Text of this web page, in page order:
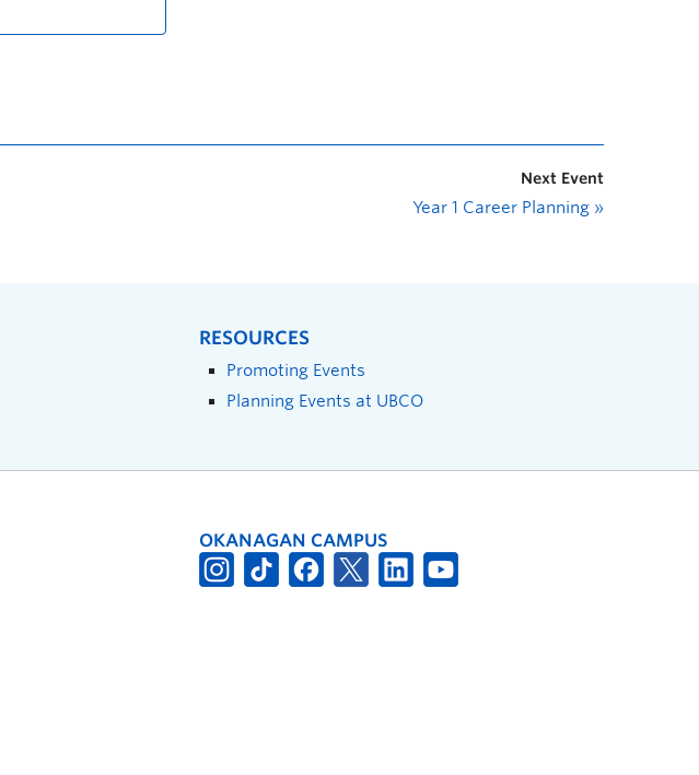
Next Event
Year 1 Career Planning »
RESOURCES
Promoting Events
Planning Events at UBCO
OKANAGAN CAMPUS